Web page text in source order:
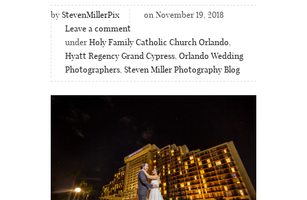
by StevenMillerPix
on November 19, 2018
Leave a comment
under Holy Family Catholic Church Orlando,
Hyatt Regency Grand Cypress, Orlando Wedding
Photographers, Steven Miller Photography Blog